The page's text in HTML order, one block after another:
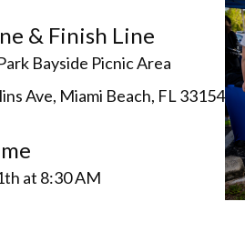
& Finish Line
Bayside Picnic Area
Ave, Miami Beach, FL 33154
at 8:30 AM